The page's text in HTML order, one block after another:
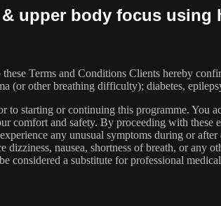
upper body focus using
Terms and Conditions Clients hereby
(or other breathing difficulty); diabetes,
to starting or continuing this programme. You
comfort and safety. By proceeding with
any unusual symptoms during or
dizziness, nausea, shortness of breath, or any
considered a substitute for professional